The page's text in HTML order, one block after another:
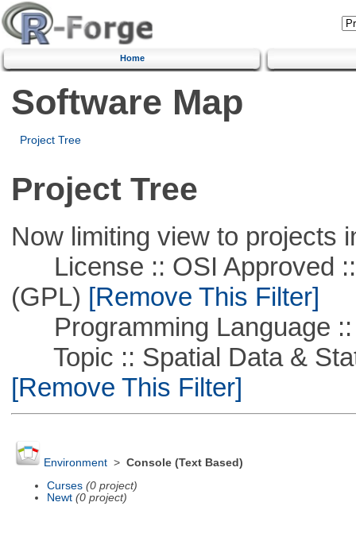
Home
Software Map
Project Tree
Project Tree
Now limiting view to projects
License :: OSI Approved ::
(GPL) [Remove This Filter]
Programming Language ::
Topic :: Spatial Data &
[Remove This Filter]
Environment> Console (Text Based)
Curses (0 project)
Newt (0 project)